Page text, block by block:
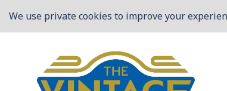
We use private cookies to improve your